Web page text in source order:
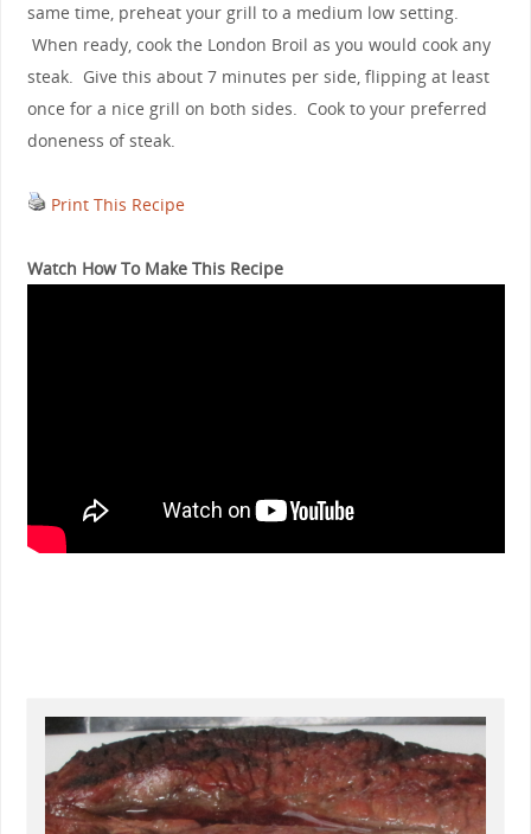
same time, preheat your grill to a medium low setting.
When ready, cook the London Broil as you would cook any
steak. Give this about 7 minutes per side, flipping at least
once for a nice grill on both sides. Cook to your preferred
doneness of steak.
Print This Recipe
Watch How To Make This Recipe